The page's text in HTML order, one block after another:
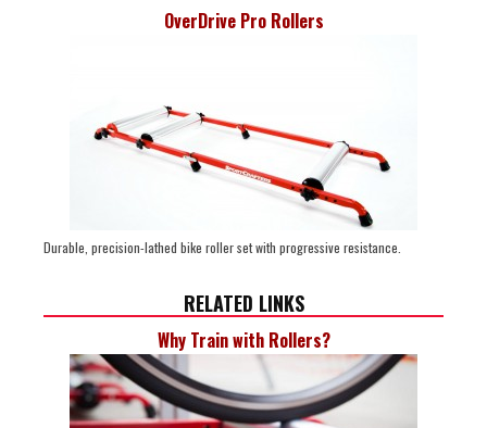
OverDrive Pro Rollers
Durable, precision-lathed bike roller set with progressive resistance.
RELATED LINKS
Why Train with Rollers?